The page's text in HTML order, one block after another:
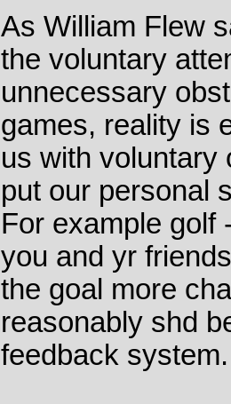
As William Flew
the voluntary
unnecessary
games, reality is
us with voluntary
put our personal
For example golf
you and yr
the goal more
reasonably shd
feedback system.